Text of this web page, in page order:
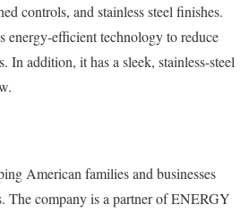
controls, and stainless steel finishes.
energy-efficient technology to reduce
In addition, it has a sleek, stainless-steel
American families and businesses
The company is a partner of ENERGY